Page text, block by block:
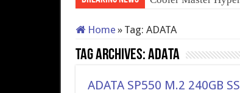
Home » Tag: ADATA
Tag Archives:ADATA
ADATA SP550 M.2 240GB